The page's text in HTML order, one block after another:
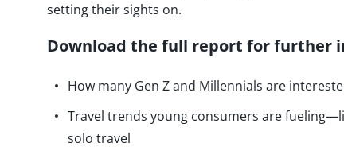
setting their sights on.
Download the full report for further
How many Gen Z and Millennials are
Travel trends young consumers are
solo travel